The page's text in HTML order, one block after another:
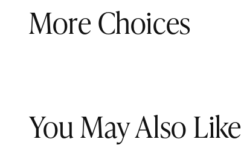
More Choices
You May Also Like